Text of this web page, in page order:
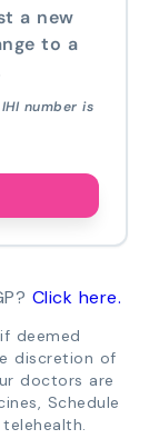
a new
to a
number is
Click here.
deemed
discretion of
doctors are
Schedule